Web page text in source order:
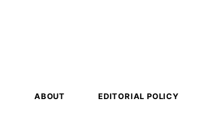
ABOUT EDITORIAL POLICY